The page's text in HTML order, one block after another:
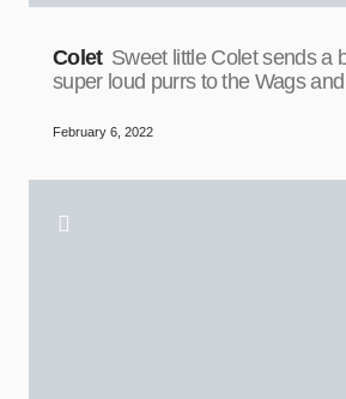
Colet Sweet little Colet sends a
super loud purrs to the Wags
February 6, 2022